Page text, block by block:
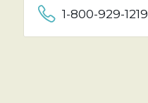
1-800-929-1219